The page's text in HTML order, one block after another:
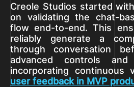
Creole Studios started
on validating the chat-
flow end-to-end. This
reliably generate a
through conversation
advanced controls and
incorporating continuous
user feedback in MVP